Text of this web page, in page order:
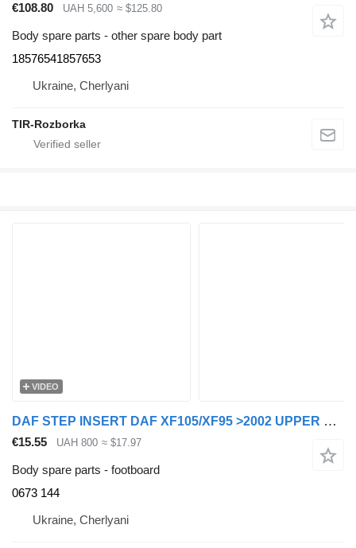
€108.80 UAH 5,600 ≈ $125.80
Body spare parts - other spare body part
18576541857653
Ukraine, Cherlyani
TIR-Rozborka
VIDEO
DAF STEP INSERT DAF XF105/XF95 >2002 UPPER LEFT/RIGHT 0673144 0673 144 footboard for DAF XF105/XF95 truck tractor
€15.55 UAH 800 ≈ $17.97
Body spare parts - footboard
0673 144
Ukraine, Cherlyani